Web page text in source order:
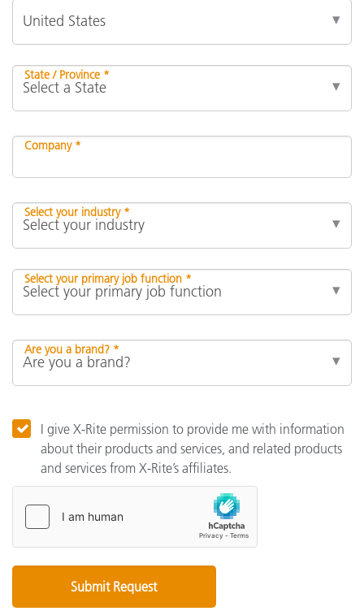
State / Province *
Company *
Select your industry *
Select your primary job function *
Are you a brand? *
I give X-Rite permission to provide me with information
about their products and services, and related products
and services from X-Rite’s affiliates.